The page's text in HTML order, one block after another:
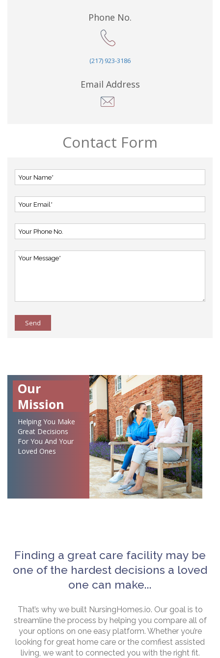
Phone No.
(217) 923-3186
Email Address
Contact Form
Send
Our
Mission
Helping You Make
Great Decisions
For You And Your
Loved Ones
Finding a great care facility may be
one of the hardest decisions a loved
one can make...
That’s why we built NursingHomes.io. Our goal is to
streamline the process by helping you compare all of
your options on one easy platform. Whether you’re
looking for great home care or the comfiest assisted
living, we want to connected you with the right fit.